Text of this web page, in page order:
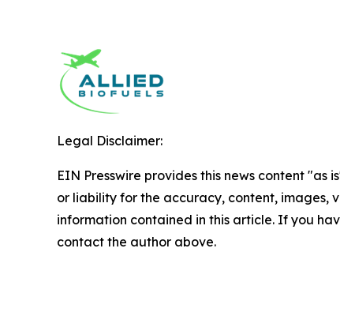
Legal Disclaimer:
EIN Presswire provides this news content
or liability for the accuracy, content, images,
information contained in this article. If you
contact the author above.